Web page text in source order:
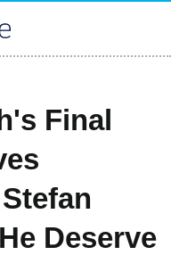
Final
Deserve